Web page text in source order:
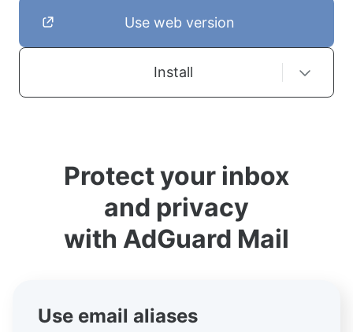
Use web version
Install
Protect your inbox
and privacy
with AdGuard Mail
Use email aliases